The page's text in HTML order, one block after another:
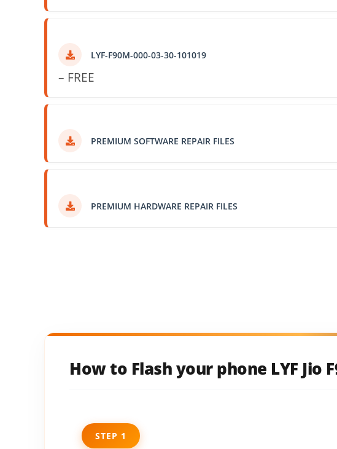
LYF-F90M-000-03-30-101019
– FREE
PREMIUM SOFTWARE REPAIR FILES
PREMIUM HARDWARE REPAIR FILES
How to Flash your phone LYF Jio
STEP 1